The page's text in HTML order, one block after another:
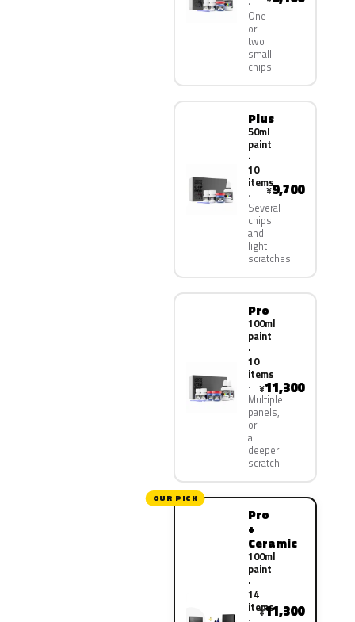
One
or
two
small
chips
Plus
50ml
paint
·
10
items
Several
chips
and
light
scratches
¥9,700
Pro
100ml
paint
·
10
items
Multiple
panels,
or
a
deeper
scratch
¥11,300
OUR PICK
Pro
+
Ceramic
100ml
paint
·
14
items
¥11,300